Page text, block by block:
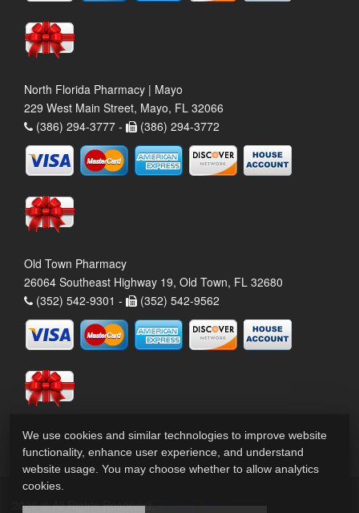
North Florida Pharmacy | Mayo
229 West Main Street, Mayo, FL 32066
(386) 294-3777 -
(386) 294-3772
Old Town Pharmacy
26064 Southeast Highway 19, Old Town, FL 32680
(352) 542-9301 -
(352) 542-9562
2026 © All Rights Reserved. Privacy Policy
We use cookies and similar technologies to improve website
functionality, enhance user experience, and understand
website usage. You may choose whether to allow analytics
cookies.